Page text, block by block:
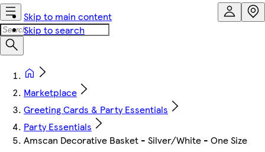
Skip to main content
Skip to search
Marketplace
Greeting Cards & Party Essentials
Party Essentials
Amscan Decorative Basket - Silver/White - One Size